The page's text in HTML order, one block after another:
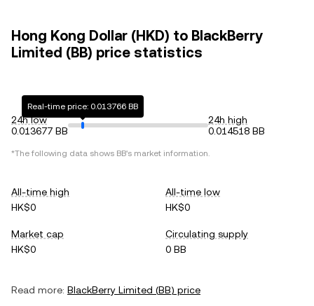
Hong Kong Dollar (HKD) to BlackBerry
Limited (BB) price statistics
24h low
0.013677 BB
Real-time price: 0.013766 BB
24h high
0.014518 BB
*The following data shows BB's market information.
All-time high
HK$0
All-time low
HK$0
Market cap
HK$0
Circulating supply
0 BB
Read more: BlackBerry Limited (BB) price